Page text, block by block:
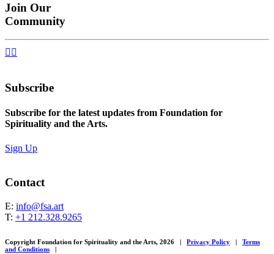
Join Our
Community
 
Subscribe
Subscribe for the latest updates from Foundation for
Spirituality and the Arts.
Sign Up
Contact
E: info@fsa.art
T: +1 212.328.9265
Copyright Foundation for Spirituality and the Arts, 2026 | Privacy Policy |
Terms
and Conditions
|